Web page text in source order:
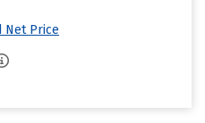
Net Price